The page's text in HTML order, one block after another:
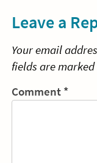
Leave a
Your email
fields are marked
Comment *